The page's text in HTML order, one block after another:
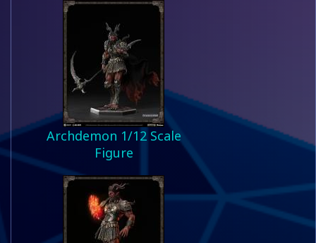
Archdemon 1/12 Scale
Figure